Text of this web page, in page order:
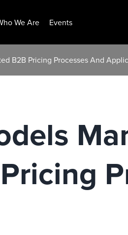
We Are Events
B2B Pricing Processes And